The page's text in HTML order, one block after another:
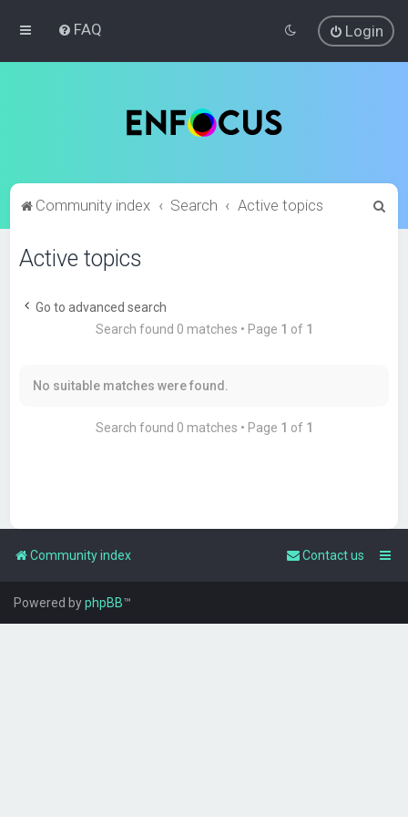
FAQ Login
Community index Search Active topics
Active topics
Go to advanced search
Search found 0 matches • Page 1 of 1
No suitable matches were found.
Search found 0 matches • Page 1 of 1
Community index Contact us
Powered byphpBB™